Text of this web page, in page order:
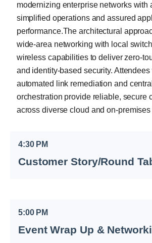
modernizing enterprise networks with
simplified operations and assured
performance.The architectural
wide-area networking with local
wireless capabilities to deliver zero-
and identity-based security.
automated link remediation and
orchestration provide reliable, secure
across diverse cloud and on-
4:30 PM
Customer Story/Round
5:00 PM
Event Wrap Up &